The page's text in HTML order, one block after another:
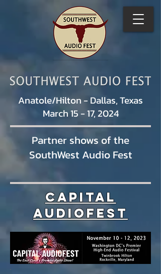
Anatole/Hilton - Dallas, Texas
March 15 - 17, 2024
Partner shows of the
SouthWest Audio Fest
Capital
AudioFest